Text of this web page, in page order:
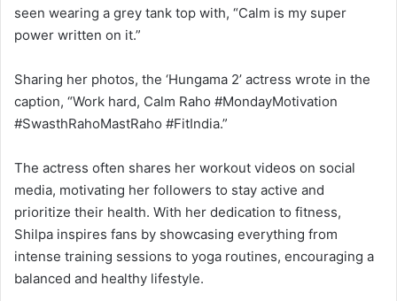
seen wearing a grey tank top with, “Calm is my super
power written on it.”
Sharing her photos, the ‘Hungama 2’ actress wrote in the
caption, “Work hard, Calm Raho #MondayMotivation
#SwasthRahoMastRaho #FitIndia.”
The actress often shares her workout videos on social
media, motivating her followers to stay active and
prioritize their health. With her dedication to fitness,
Shilpa inspires fans by showcasing everything from
intense training sessions to yoga routines, encouraging a
balanced and healthy lifestyle.